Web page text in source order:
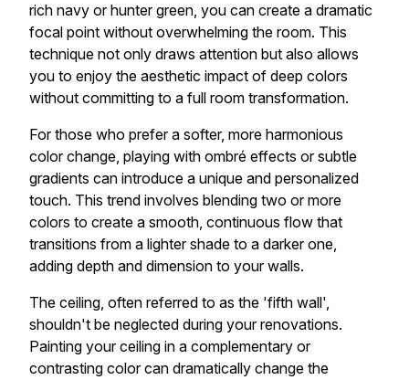
rich navy or hunter green, you can create a dramatic
focal point without overwhelming the room. This
technique not only draws attention but also allows
you to enjoy the aesthetic impact of deep colors
without committing to a full room transformation.
For those who prefer a softer, more harmonious
color change, playing with ombré effects or subtle
gradients can introduce a unique and personalized
touch. This trend involves blending two or more
colors to create a smooth, continuous flow that
transitions from a lighter shade to a darker one,
adding depth and dimension to your walls.
The ceiling, often referred to as the 'fifth wall',
shouldn't be neglected during your renovations.
Painting your ceiling in a complementary or
contrasting color can dramatically change the